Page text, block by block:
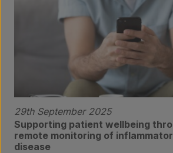
Insights
Contact
29th September 2025
Supporting patient wellbeing
remote monitoring of
disease